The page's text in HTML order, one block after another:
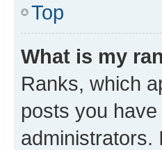
Top
What is my
Ranks, which
posts you
administrators.